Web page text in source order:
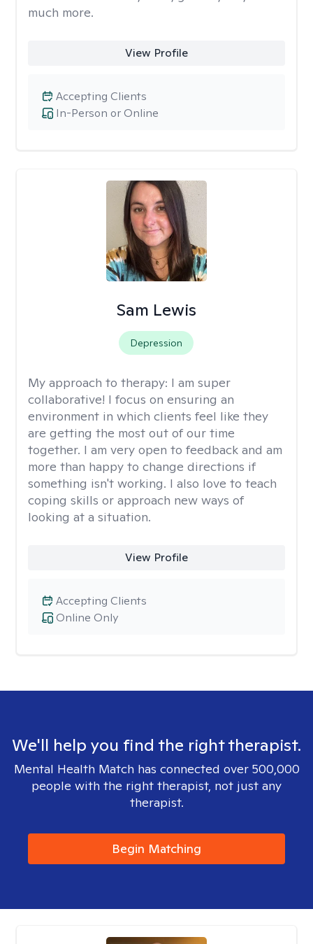
much more.
View Profile
In-Person or Online
Accepting Clients
Sam Lewis
Depression
My approach to therapy: I am super
collaborative! I focus on ensuring an
environment in which clients feel like they
are getting the most out of our time
together. I am very open to feedback and am
more than happy to change directions if
something isn't working. I also love to teach
coping skills or approach new ways of
looking at a situation.
View Profile
Online Only
Accepting Clients
We'll help you find the right therapist.
Mental Health Match has connected over 500,000
people with the right therapist, not just any
therapist.
Begin Matching